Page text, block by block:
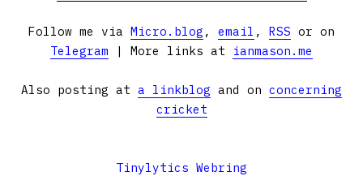
Follow me via Micro.blog , email , RSS or on
Telegram | More links at ianmason.me
Also posting at a linkblog and on concerning
cricket
Tinylytics Webring